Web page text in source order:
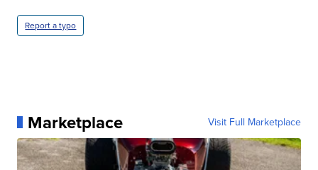
Report a typo
Marketplace Visit Full Marketplace